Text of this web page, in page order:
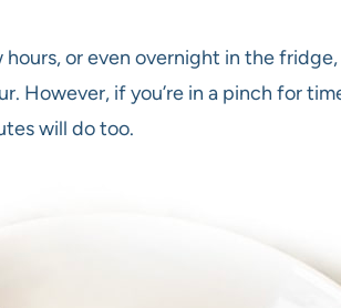
or even overnight in the fridge,
However, if you’re in a pinch for
will do too.